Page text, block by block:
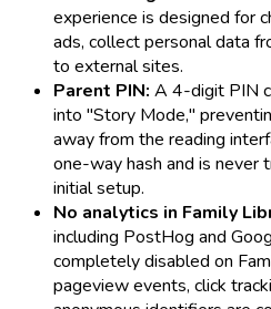
experience is designed for
ads, collect personal data
to external sites.
Parent PIN: A 4-digit PIN
into "Story Mode,"
away from the reading
one-way hash and is
initial setup.
No analytics in Family
including PostHog and
completely disabled on
pageview events, click